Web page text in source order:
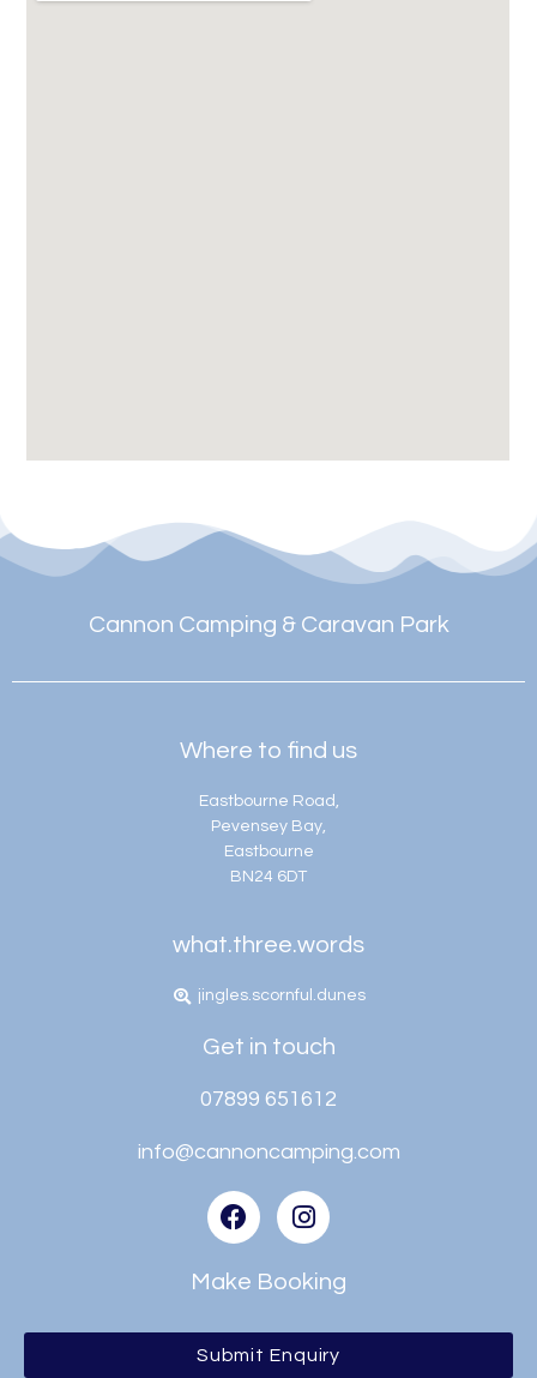
Cannon Camping & Caravan Park
Where to find us
Eastbourne Road,
Pevensey Bay,
Eastbourne
BN24 6DT
what.three.words
jingles.scornful.dunes
Get in touch
07899 651612
info@cannoncamping.com
Make Booking
Submit Enquiry